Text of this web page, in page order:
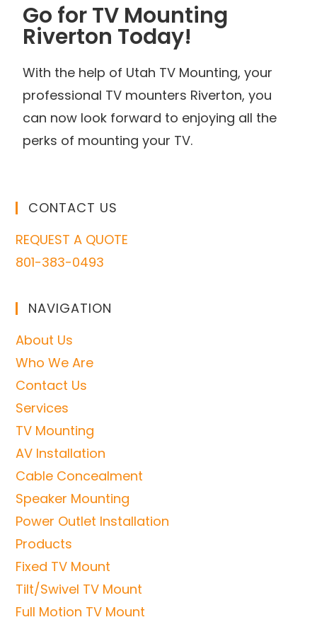
Go for TV Mounting
Riverton Today!
With the help of Utah TV Mounting, your
professional TV mounters Riverton, you
can now look forward to enjoying all the
perks of mounting your TV.
CONTACT US
REQUEST A QUOTE
801-383-0493
NAVIGATION
About Us
Who We Are
Contact Us
Services
TV Mounting
AV Installation
Cable Concealment
Speaker Mounting
Power Outlet Installation
Products
Fixed TV Mount
Tilt/Swivel TV Mount
Full Motion TV Mount